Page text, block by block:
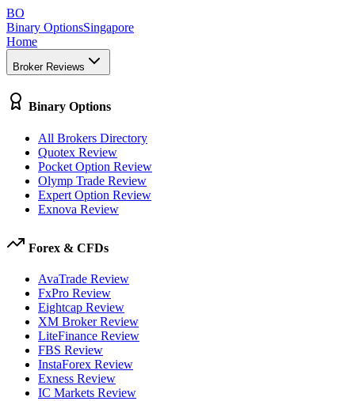
BO
Binary OptionsSingapore
Home
Broker Reviews
Binary Options
All Brokers Directory
Quotex Review
Pocket Option Review
Olymp Trade Review
Expert Option Review
Exnova Review
Forex & CFDs
AvaTrade Review
FxPro Review
Eightcap Review
XM Broker Review
LiteFinance Review
FBS Review
InstaForex Review
Exness Review
IC Markets Review